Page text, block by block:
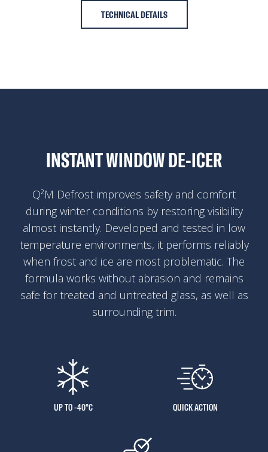
TECHNICAL DETAILS
INSTANT WINDOW DE-ICER
Q²M Defrost improves safety and comfort
during winter conditions by restoring visibility
almost instantly. Developed and tested in low
temperature environments, it performs reliably
when frost and ice are most problematic. The
formula works without abrasion and remains
safe for treated and untreated glass, as well as
surrounding trim.
UP TO -40°C QUICK ACTION